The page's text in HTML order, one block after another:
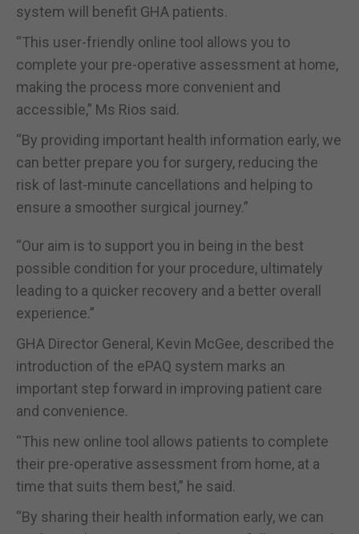
system will benefit GHA patients.
“This user-friendly online tool allows you to
complete your pre-operative assessment at home,
making the process more convenient and
accessible,” Ms Rios said.
“By providing important health information early, we
can better prepare you for surgery, reducing the
risk of last-minute cancellations and helping to
ensure a smoother surgical journey.”
“Our aim is to support you in being in the best
possible condition for your procedure, ultimately
leading to a quicker recovery and a better overall
experience.”
GHA Director General, Kevin McGee, described the
introduction of the ePAQ system marks an
important step forward in improving patient care
and convenience.
“This new online tool allows patients to complete
their pre-operative assessment from home, at a
time that suits them best,” he said.
“By sharing their health information early, we can